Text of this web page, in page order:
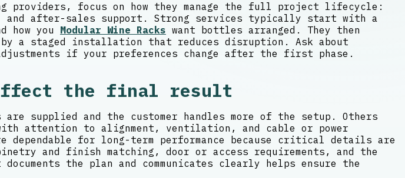
providers, focus on how they manage the full project lifecycle:
and after-sales support. Strong services typically start with a
how you Modular Wine Racks want bottles arranged. They then
by a staged installation that reduces disruption. Ask about
if your preferences change after the first phase.
affect the final result
supplied and the customer handles more of the setup. Others
attention to alignment, ventilation, and cable or power
for long-term performance because critical details are
and finish matching, door or access requirements, and the
the plan and communicates clearly helps ensure the